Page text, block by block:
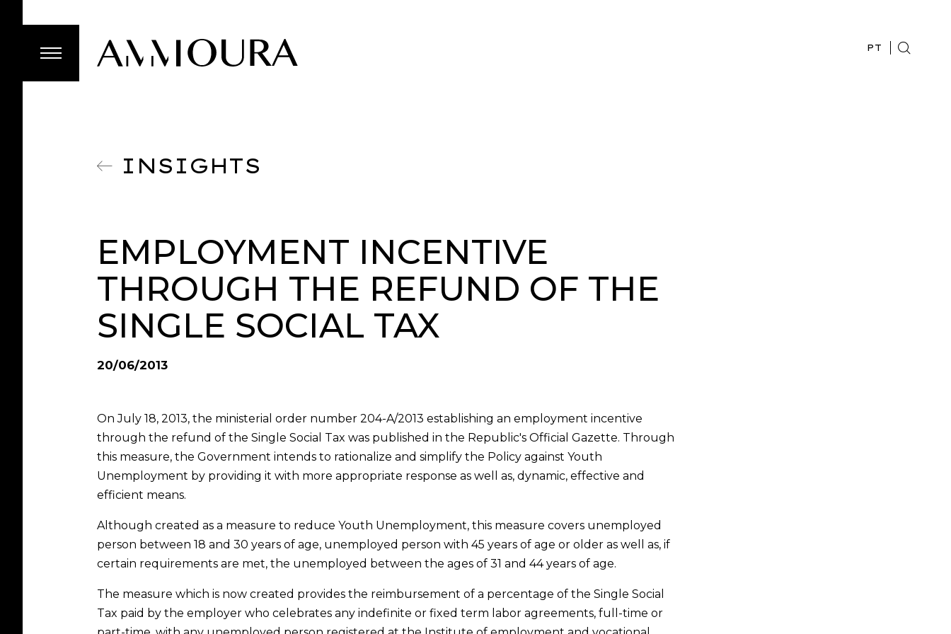
PT
INSIGHTS
EMPLOYMENT INCENTIVE
THROUGH THE REFUND OF THE
SINGLE SOCIAL TAX
20/06/2013
On July 18, 2013, the ministerial order number 204-A/2013 establishing an employment incentive
through the refund of the Single Social Tax was published in the Republic's Official Gazette. Through
this measure, the Government intends to rationalize and simplify the Policy against Youth
Unemployment by providing it with more appropriate response as well as, dynamic, effective and
efficient means.
Although created as a measure to reduce Youth Unemployment, this measure covers unemployed
person between 18 and 30 years of age, unemployed person with 45 years of age or older as well as, if
certain requirements are met, the unemployed between the ages of 31 and 44 years of age.
The measure which is now created provides the reimbursement of a percentage of the Single Social
Tax paid by the employer who celebrates any indefinite or fixed term labor agreements, full-time or